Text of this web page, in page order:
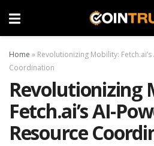
Home » Revolutionizing Mobility:
Coordination
Revolutionizing
Fetch.ai’s AI-
Resource